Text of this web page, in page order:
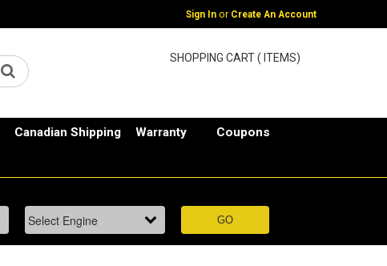
Sign In or Create An Account
SHOPPING CART ( ITEMS)
Canadian Shipping Warranty Coupons